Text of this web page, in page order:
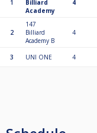
1
Billiard
Academy
4
2
147
Billiard
Academy B
4
3 UNI ONE 4